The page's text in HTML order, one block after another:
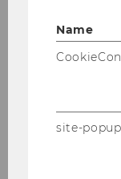
Doctoral
Wien),Katrin
Name
site-popup